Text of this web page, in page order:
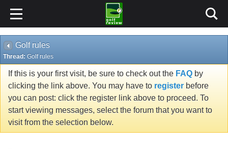
Golf rules
Thread: Golf rules
If this is your first visit, be sure to check out the FAQ by
clicking the link above. You may have to register before
you can post: click the register link above to proceed. To
start viewing messages, select the forum that you want to
visit from the selection below.